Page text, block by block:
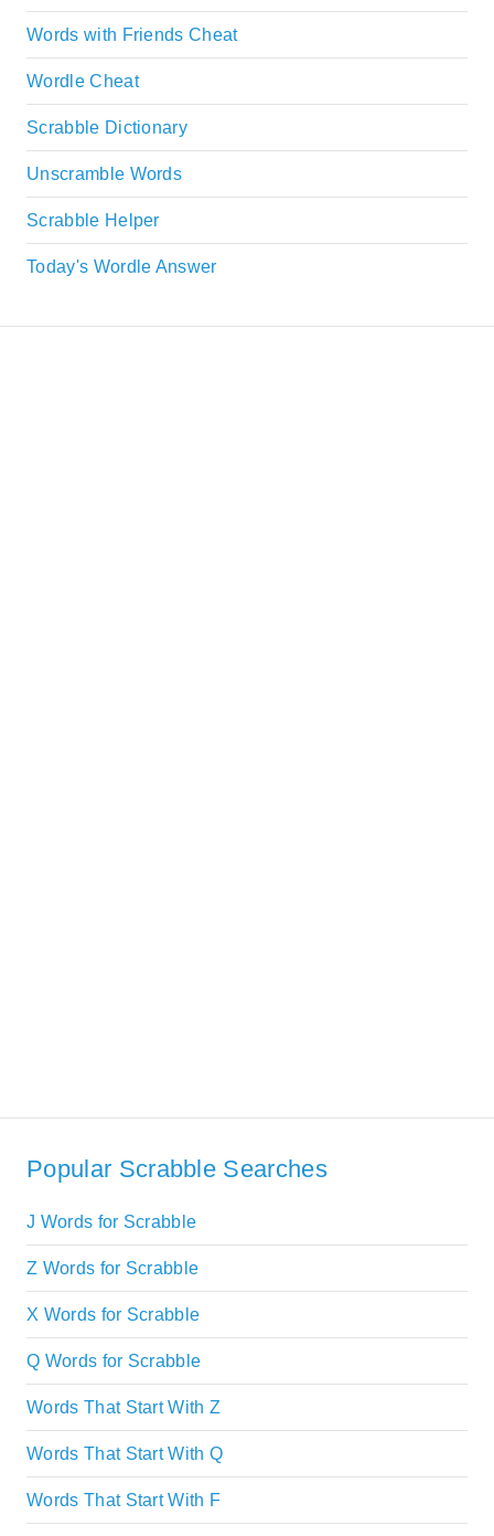
Words with Friends Cheat
Wordle Cheat
Scrabble Dictionary
Unscramble Words
Scrabble Helper
Today's Wordle Answer
Popular Scrabble Searches
J Words for Scrabble
Z Words for Scrabble
X Words for Scrabble
Q Words for Scrabble
Words That Start With Z
Words That Start With Q
Words That Start With F